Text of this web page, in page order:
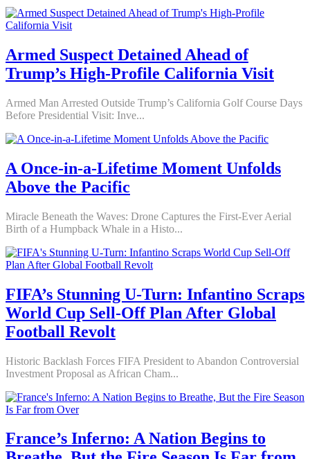
Armed Suspect Detained Ahead of
Trump’s High-Profile California Visit
Armed Man Arrested Outside Trump’s California Golf Course Days
Before Presidential Visit: Inve...
A Once-in-a-Lifetime Moment Unfolds
Above the Pacific
Miracle Beneath the Waves: Drone Captures the First-Ever Aerial
Birth of a Humpback Whale in a Histo...
FIFA’s Stunning U-Turn: Infantino Scraps
World Cup Sell-Off Plan After Global
Football Revolt
Historic Backlash Forces FIFA President to Abandon Controversial
Investment Proposal as African Cham...
France’s Inferno: A Nation Begins to